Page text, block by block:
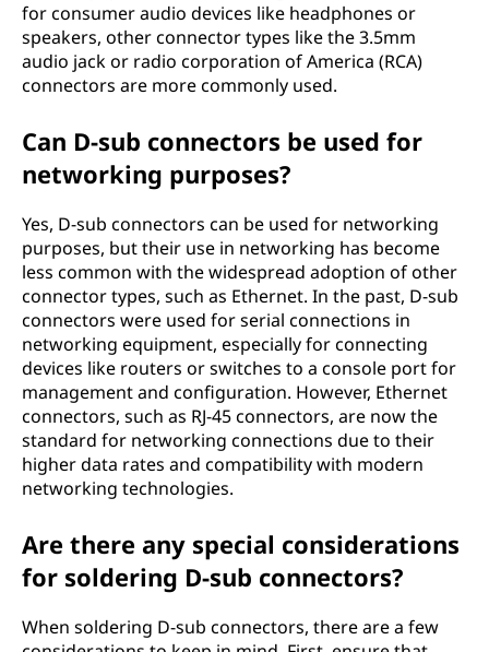
for consumer audio devices like headphones or
speakers, other connector types like the 3.5mm
audio jack or radio corporation of America (RCA)
connectors are more commonly used.
Can D-sub connectors be used for
networking purposes?
Yes, D-sub connectors can be used for networking
purposes, but their use in networking has become
less common with the widespread adoption of other
connector types, such as Ethernet. In the past, D-sub
connectors were used for serial connections in
networking equipment, especially for connecting
devices like routers or switches to a console port for
management and configuration. However, Ethernet
connectors, such as RJ-45 connectors, are now the
standard for networking connections due to their
higher data rates and compatibility with modern
networking technologies.
Are there any special considerations
for soldering D-sub connectors?
When soldering D-sub connectors, there are a few